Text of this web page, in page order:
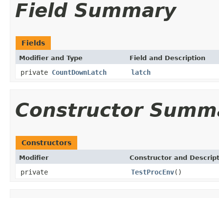
Field Summary
Fields
Modifier and Type Field and Description
private CountDownLatch latch
Constructor
Constructors
Modifier Constructor and
private TestProcEnv()